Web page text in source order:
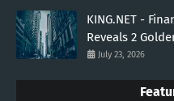
KING.NET -
Reveals 2
July 23, 2026